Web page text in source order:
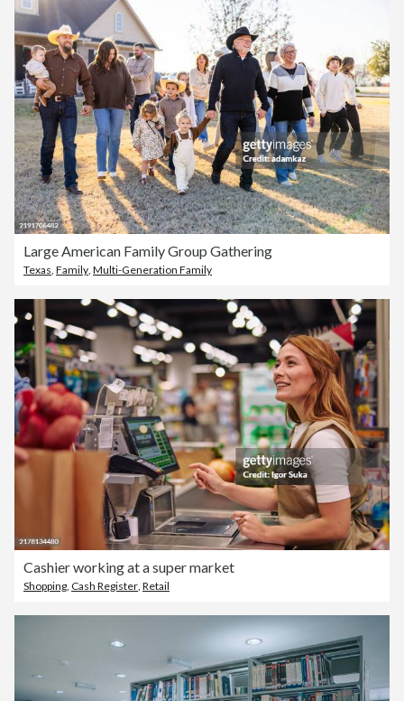
Large American Family Group Gathering
Texas, Family, Multi-Generation Family
Cashier working at a super market
Shopping Cash Register Retail